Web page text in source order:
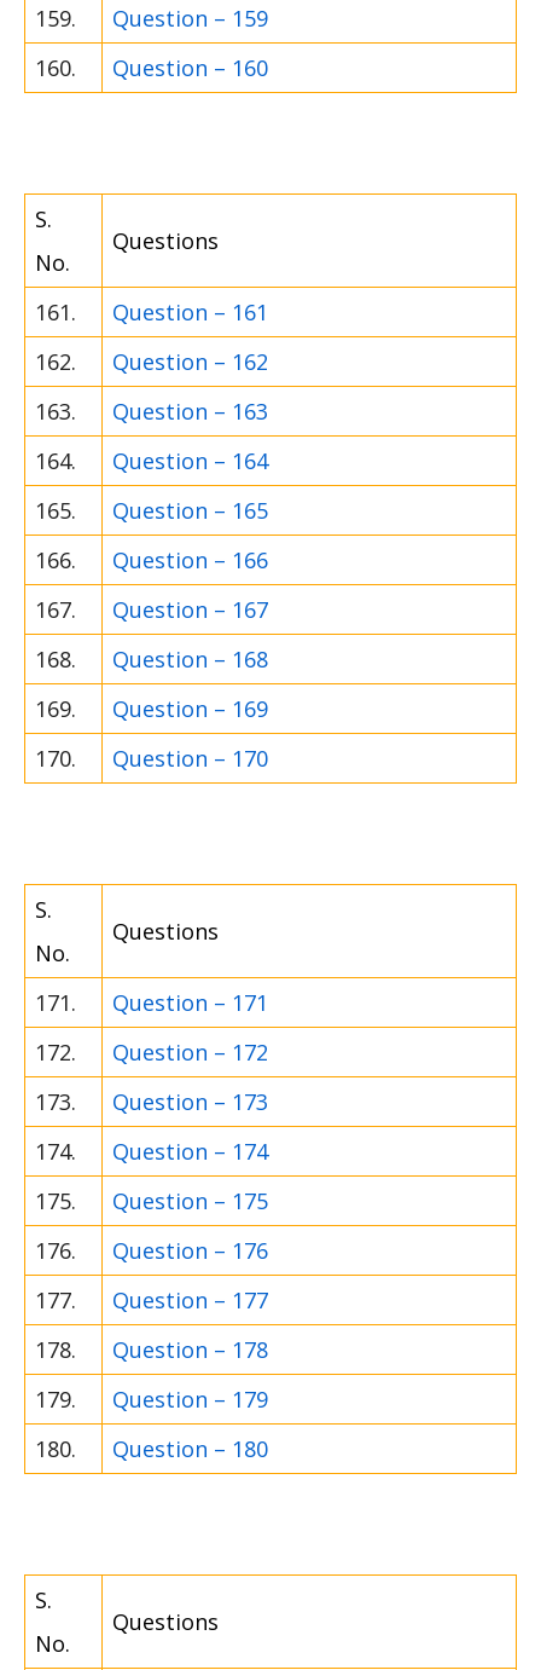
159.
Question – 159
160.
Question – 160
S.
No.
Questions
161.
Question – 161
162.
Question – 162
163.
Question – 163
164.
Question – 164
165.
Question – 165
166.
Question – 166
167.
Question – 167
168.
Question – 168
169.
Question – 169
170.
Question – 170
S.
No.
Questions
171.
Question – 171
172.
Question – 172
173.
Question – 173
174.
Question – 174
175.
Question – 175
176.
Question – 176
177.
Question – 177
178.
Question – 178
179.
Question – 179
180.
Question – 180
S.
No.
Questions